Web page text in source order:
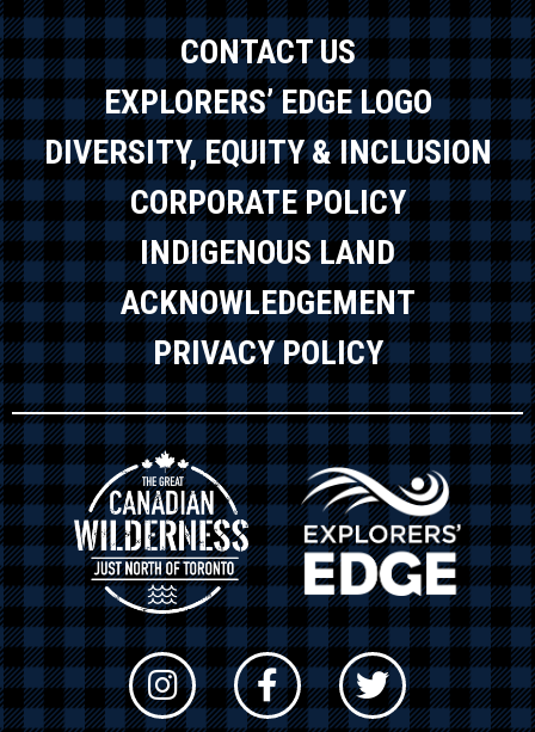
CONTACT US
EXPLORERS’ EDGE LOGO
DIVERSITY, EQUITY & INCLUSION
CORPORATE POLICY
INDIGENOUS LAND
ACKNOWLEDGEMENT
PRIVACY POLICY